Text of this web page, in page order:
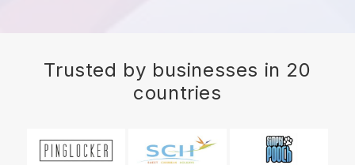
Trusted by businesses in 20
countries